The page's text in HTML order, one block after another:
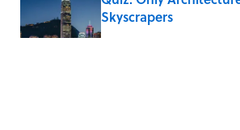
Skyscrapers
Published by on Invalid Date